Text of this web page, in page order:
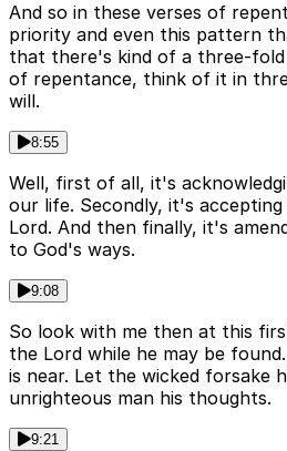
And so in these verses of
priority and even this pattern
that there's kind of a three-
of repentance, think of it in
will.
8:55
Well, first of all, it's
our life. Secondly, it's
Lord. And then finally, it's
to God's ways.
9:08
So look with me then at this
the Lord while he may be
is near. Let the wicked forsake
unrighteous man his thoughts.
9:21